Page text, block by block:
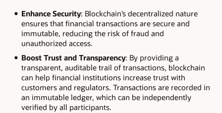
Enhance Security: Blockchain’s decentralized nature
ensures that financial transactions are secure and
immutable, reducing the risk of fraud and
unauthorized access.
Boost Trust and Transparency: By providing a
transparent, auditable trail of transactions, blockchain
can help financial institutions increase trust with
customers and regulators. Transactions are recorded in
an immutable ledger, which can be independently
verified by all participants.